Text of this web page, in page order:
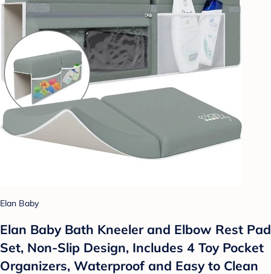
Elan Baby
Elan Baby Bath Kneeler and Elbow Rest Pad
Set, Non-Slip Design, Includes 4 Toy Pocket
Organizers, Waterproof and Easy to Clean